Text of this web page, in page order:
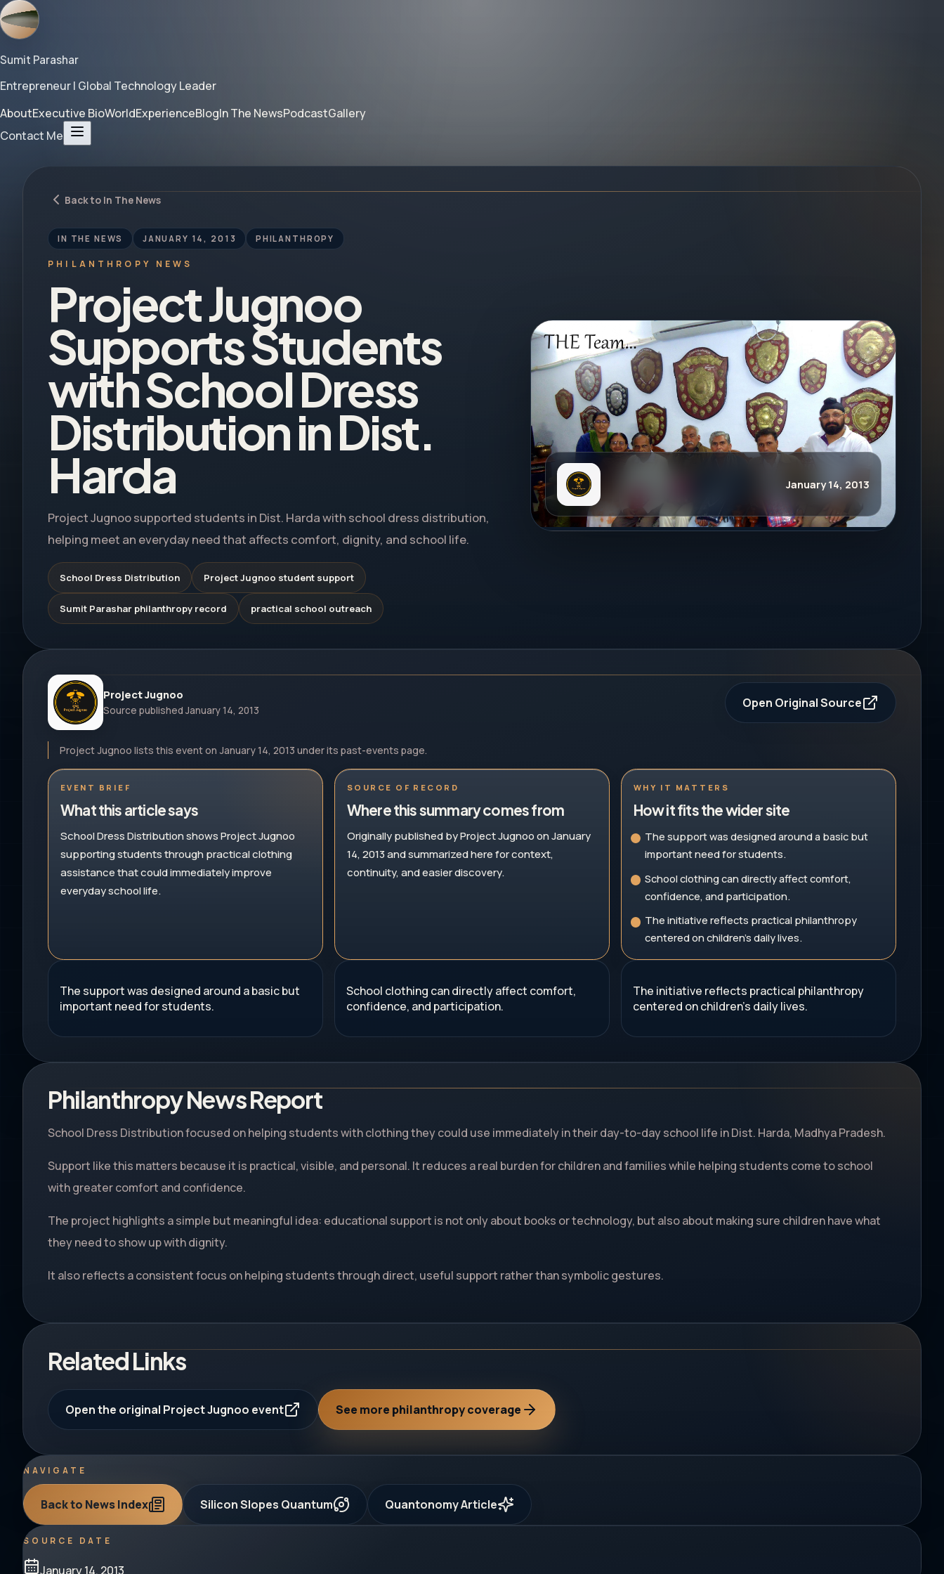
Sumit Parashar
Entrepreneur | Global Technology Leader
AboutExecutive BioWorldExperienceBlogIn The NewsPodcastGallery
Contact Me
Back to In The News
IN THE NEWS JANUARY 14, 2013 PHILANTHROPY
PHILANTHROPY NEWS
Project Jugnoo
Supports Students
with School Dress
Distribution in Dist.
Harda
Project Jugnoo supported students in Dist. Harda with school dress distribution,
helping meet an everyday need that affects comfort, dignity, and school life.
School Dress Distribution Project Jugnoo student support
Sumit Parashar philanthropy record practical school outreach
January 14, 2013
Project Jugnoo
Source published January 14, 2013
Open Original Source
Project Jugnoo lists this event on January 14, 2013 under its past-events page.
EVENT BRIEF
What this article says
School Dress Distribution shows Project Jugnoo
supporting students through practical clothing
assistance that could immediately improve
everyday school life.
SOURCE OF RECORD
Where this summary comes from
Originally published by Project Jugnoo on January
14, 2013 and summarized here for context,
continuity, and easier discovery.
WHY IT MATTERS
How it fits the wider site
The support was designed around a basic but
important need for students.
School clothing can directly affect comfort,
confidence, and participation.
The initiative reflects practical philanthropy
centered on children's daily lives.
The support was designed around a basic but
important need for students.
School clothing can directly affect comfort,
confidence, and participation.
The initiative reflects practical philanthropy
centered on children's daily lives.
Philanthropy News Report
School Dress Distribution focused on helping students with clothing they could use immediately in their day-to-day school life in Dist. Harda, Madhya Pradesh.
Support like this matters because it is practical, visible, and personal. It reduces a real burden for children and families while helping students come to school
with greater comfort and confidence.
The project highlights a simple but meaningful idea: educational support is not only about books or technology, but also about making sure children have what
they need to show up with dignity.
It also reflects a consistent focus on helping students through direct, useful support rather than symbolic gestures.
Related Links
Open the original Project Jugnoo event See more philanthropy coverage
NAVIGATE
Back to News Index Silicon Slopes Quantum Quantonomy Article
SOURCE DATE
January 14, 2013